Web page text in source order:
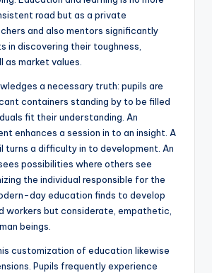
road but as a private
and also mentors significantly
in discovering their toughness,
as market values.
a necessary truth: pupils are
containers standing by to be filled
fit their understanding. An
enhances a session in to an insight. A
turns a difficulty in to development. An
possibilities where others see
the individual responsible for the
day education finds to develop
workers but considerate, empathetic,
beings.
customization of education likewise
Pupils frequently experience